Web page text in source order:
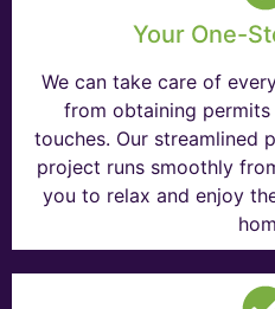
Your One-
We can take care of
from obtaining
touches. Our streamlined
project runs smoothly
you to relax and enjoy